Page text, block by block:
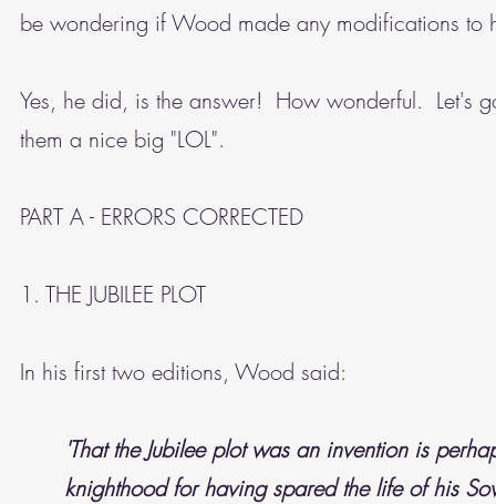
be wondering if Wood made any modifications
Yes, he did, is the answer! How wonderful. Let's
them a nice big "LOL".
PART A - ERRORS CORRECTED
1. THE JUBILEE PLOT
In his first two editions, Wood said:
'That the Jubilee plot was an invention is
knighthood for having spared the life of his